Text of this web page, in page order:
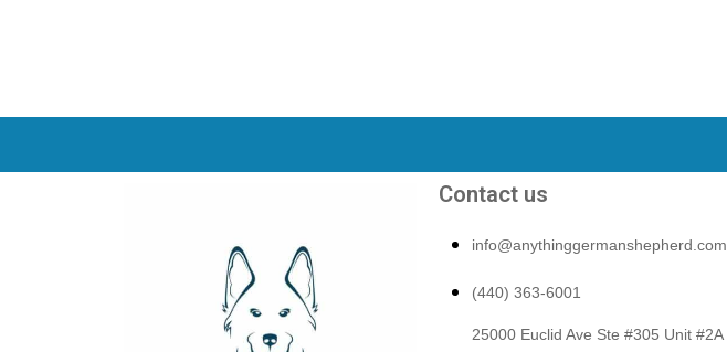
Contact us
info@anythinggermanshepherd.com
(440) 363-6001
25000 Euclid Ave Ste #305 Unit #2A